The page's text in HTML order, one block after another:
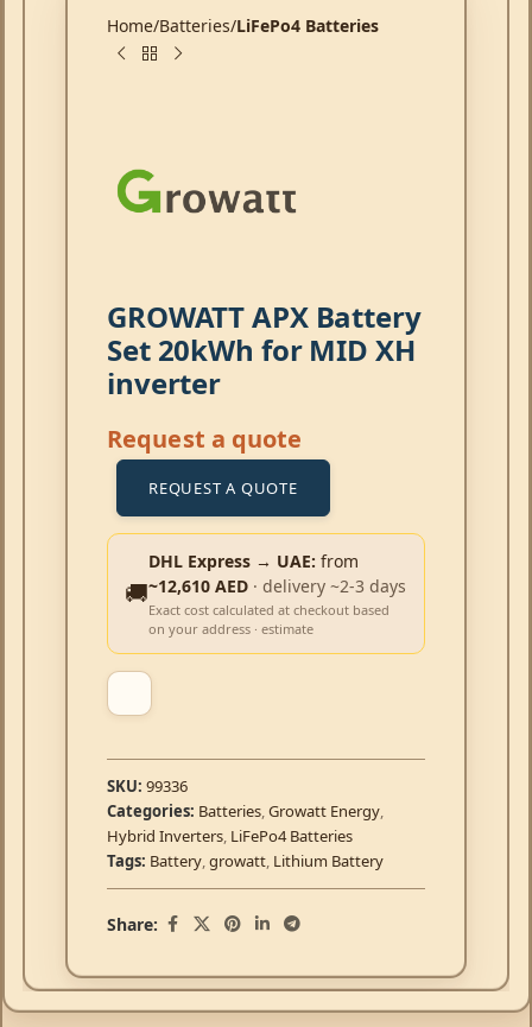
Home Batteries LiFePo4 Batteries
GROWATT APX Battery
Set 20kWh for MID XH
inverter
Request a quote
REQUEST A QUOTE
🚚
DHL Express → UAE: from
~12,610 AED · delivery ~2-3 days
Exact cost calculated at checkout based
on your address · estimate
SKU: 99336
Categories: Batteries,Growatt Energy,
Hybrid Inverters, LiFePo4 Batteries
Tags: Battery,growatt, Lithium Battery
Share: